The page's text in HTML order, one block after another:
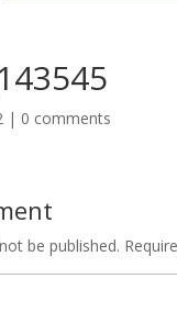
| 0 comments
be published.